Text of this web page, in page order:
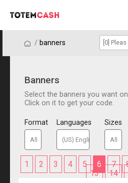
/ / banners
Banners
Select the banners you want
Click on it to get your code.
Format Languages Sizes
1 2 3 4 5 6 7
13
14